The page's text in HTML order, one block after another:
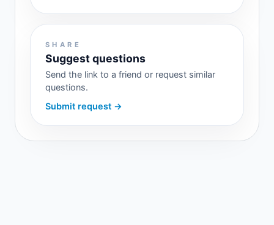
SHARE
Suggest questions
Send the link to a friend or request similar
questions.
Submit request →